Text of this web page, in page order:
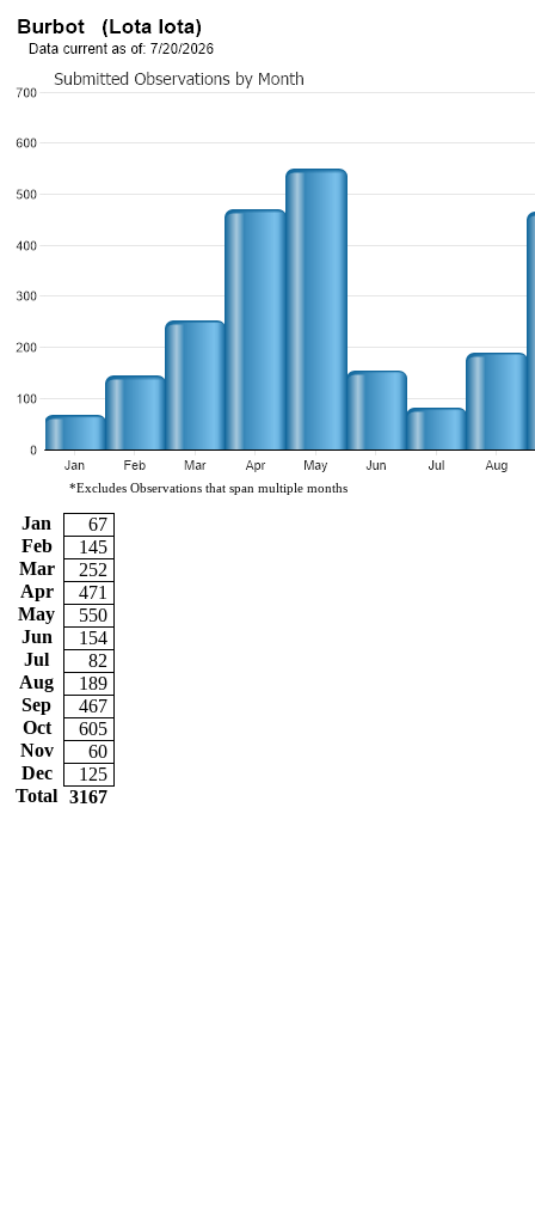
*Excludes Observations that span multiple months
Jan
67
Feb
145
Mar
252
Apr
471
May
550
Jun
154
Jul
82
Aug
189
Sep
467
Oct
605
Nov
60
Dec
125
Total 3167